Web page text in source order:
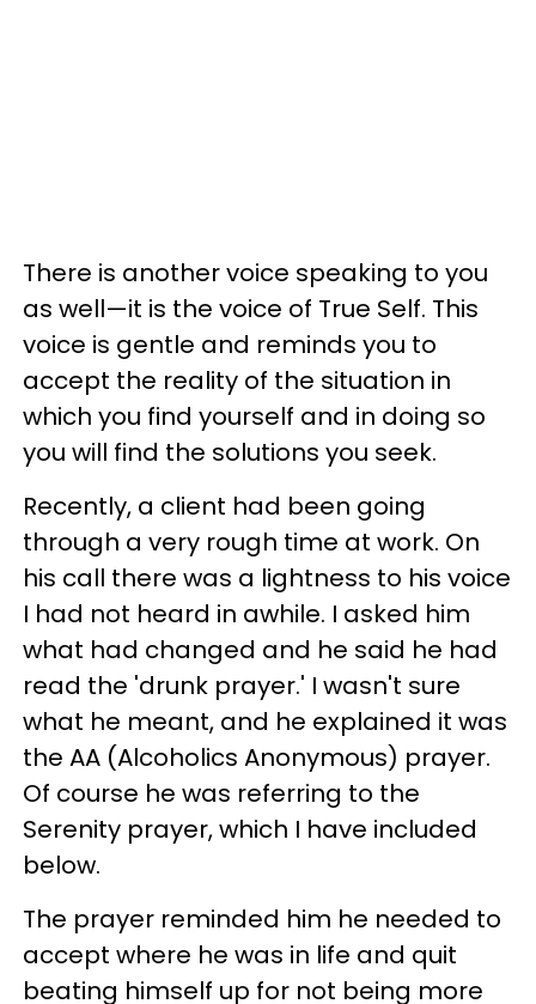
There is another voice speaking to you
as well—it is the voice of True Self. This
voice is gentle and reminds you to
accept the reality of the situation in
which you find yourself and in doing so
you will find the solutions you seek.
Recently, a client had been going
through a very rough time at work. On
his call there was a lightness to his voice
I had not heard in awhile. I asked him
what had changed and he said he had
read the 'drunk prayer.' I wasn't sure
what he meant, and he explained it was
the AA (Alcoholics Anonymous) prayer.
Of course he was referring to the
Serenity prayer, which I have included
below.
The prayer reminded him he needed to
accept where he was in life and quit
beating himself up for not being more